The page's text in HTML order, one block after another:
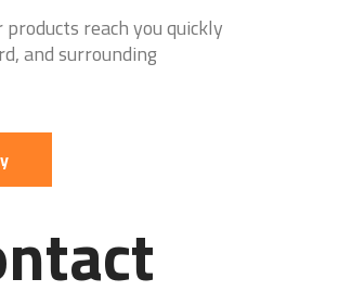
reach you quickly
and surrounding